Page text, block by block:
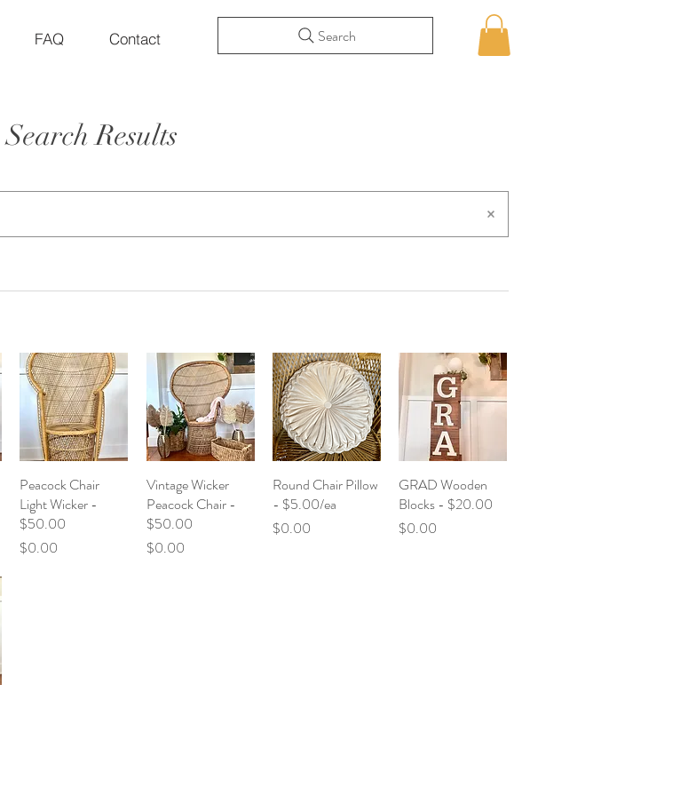
FAQ Contact Search
Search Results
Peacock Chair
Light Wicker -
$50.00
Price
$0.00
Vintage Wicker
Peacock Chair -
$50.00
Price
$0.00
Round Chair Pillow
- $5.00/ea
Price
$0.00
GRAD Wooden
Blocks - $20.00
Price
$0.00